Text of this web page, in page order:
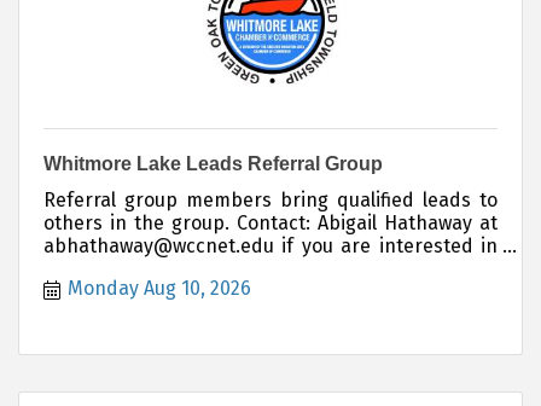
Whitmore Lake Leads Referral Group
Referral group members bring qualified leads to
others in the group. Contact: Abigail Hathaway at
abhathaway@wccnet.edu if you are interested in
Monday Aug 10, 2026